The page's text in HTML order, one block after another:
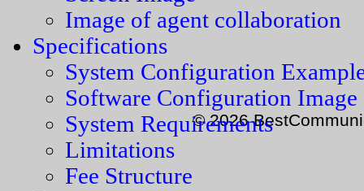
© 2026
Image of agent collaboration
Specifications
System Configuration
Software Configuration Image
System Requirements
Limitations
Fee Structure